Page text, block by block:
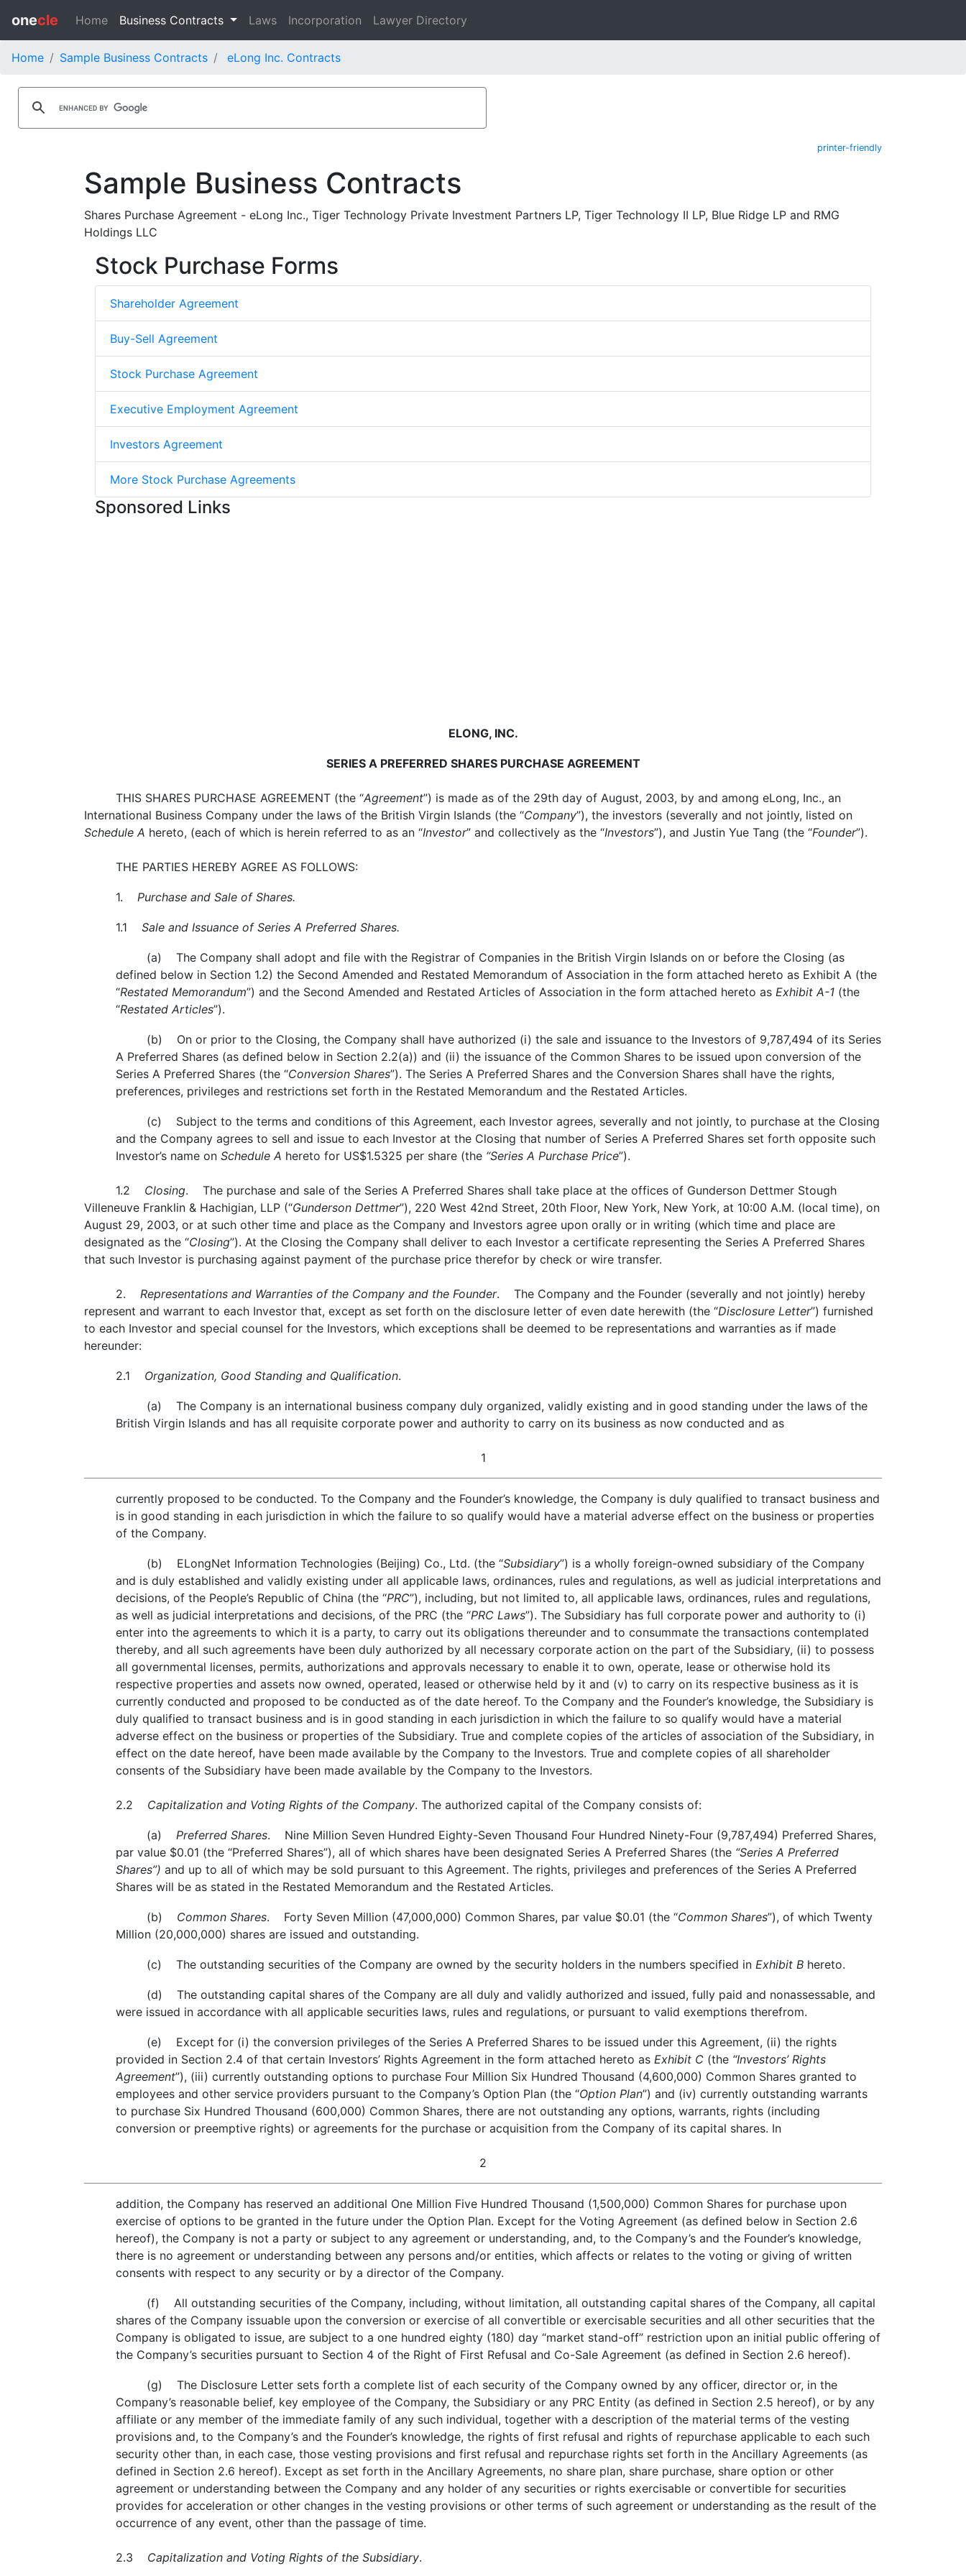
onecle Home Business Contracts Laws Incorporation Lawyer Directory
Home Sample Business Contracts eLong Inc. Contracts
printer-friendly
Sample Business Contracts
Shares Purchase Agreement - eLong Inc., Tiger Technology Private Investment Partners LP, Tiger Technology II LP, Blue Ridge LP and RMG
Holdings LLC
Stock Purchase Forms
Shareholder Agreement
Buy-Sell Agreement
Stock Purchase Agreement
Executive Employment Agreement
Investors Agreement
More Stock Purchase Agreements
Sponsored Links
ELONG, INC.
SERIES A PREFERRED SHARES PURCHASE AGREEMENT
THIS SHARES PURCHASE AGREEMENT (the “Agreement”) is made as of the 29th day of August, 2003, by and among eLong, Inc., an
International Business Company under the laws of the British Virgin Islands (the “Company”), the investors (severally and not jointly, listed on
Schedule A hereto, (each of which is herein referred to as an “Investor” and collectively as the “Investors”), and Justin Yue Tang (the “Founder”).
THE PARTIES HEREBY AGREE AS FOLLOWS:
1.Purchase and Sale of Shares.
1.1Sale and Issuance of Series A Preferred Shares.
(a) The Company shall adopt and file with the Registrar of Companies in the British Virgin Islands on or before the Closing (as
defined below in Section 1.2) the Second Amended and Restated Memorandum of Association in the form attached hereto as Exhibit A (the
“Restated Memorandum”) and the Second Amended and Restated Articles of Association in the form attached hereto asExhibit A-1 (the
“Restated Articles”).
(b) On or prior to the Closing, the Company shall have authorized (i) the sale and issuance to the Investors of 9,787,494 of its Series
A Preferred Shares (as defined below in Section 2.2(a)) and (ii) the issuance of the Common Shares to be issued upon conversion of the
Series A Preferred Shares (the “Conversion Shares”). The Series A Preferred Shares and the Conversion Shares shall have the rights,
preferences, privileges and restrictions set forth in the Restated Memorandum and the Restated Articles.
(c) Subject to the terms and conditions of this Agreement, each Investor agrees, severally and not jointly, to purchase at the Closing
and the Company agrees to sell and issue to each Investor at the Closing that number of Series A Preferred Shares set forth opposite such
Investor’s name onSchedule A hereto for US$1.5325 per share (the “Series APurchase Price”).
1.2 Closing. The purchase and sale of the Series A Preferred Shares shall take place at the offices of Gunderson Dettmer Stough
Villeneuve Franklin & Hachigian, LLP (“Gunderson Dettmer”), 220 West 42nd Street, 20th Floor, New York, New York, at 10:00 A.M. (local time), on
August 29, 2003, or at such other time and place as the Company and Investors agree upon orally or in writing (which time and place are
designated as the “Closing”). At the Closing the Company shall deliver to each Investor a certificate representing the Series A Preferred Shares
that such Investor is purchasing against payment of the purchase price therefor by check or wire transfer.
2.Representations and Warranties of the Company and the Founder. The Company and the Founder (severally and not jointly) hereby
represent and warrant to each Investor that, except as set forth on the disclosure letter of even date herewith (the “Disclosure Letter”) furnished
to each Investor and special counsel for the Investors, which exceptions shall be deemed to be representations and warranties as if made
hereunder:
2.1 Organization, Good Standing and Qualification.
(a) The Company is an international business company duly organized, validly existing and in good standing under the laws of the
British Virgin Islands and has all requisite corporate power and authority to carry on its business as now conducted and as
1
currently proposed to be conducted. To the Company and the Founder’s knowledge, the Company is duly qualified to transact business and
is in good standing in each jurisdiction in which the failure to so qualify would have a material adverse effect on the business or properties
of the Company.
(b) ELongNet Information Technologies (Beijing) Co., Ltd. (the “Subsidiary”) is a wholly foreign-owned subsidiary of the Company
and is duly established and validly existing under all applicable laws, ordinances, rules and regulations, as well as judicial interpretations and
decisions, of the People’s Republic of China (the “PRC”), including, but not limited to, all applicable laws, ordinances, rules and regulations,
as well as judicial interpretations and decisions, of the PRC (the “PRC Laws”). The Subsidiary has full corporate power and authority to (i)
enter into the agreements to which it is a party, to carry out its obligations thereunder and to consummate the transactions contemplated
thereby, and all such agreements have been duly authorized by all necessary corporate action on the part of the Subsidiary, (ii) to possess
all governmental licenses, permits, authorizations and approvals necessary to enable it to own, operate, lease or otherwise hold its
respective properties and assets now owned, operated, leased or otherwise held by it and (v) to carry on its respective business as it is
currently conducted and proposed to be conducted as of the date hereof. To the Company and the Founder’s knowledge, the Subsidiary is
duly qualified to transact business and is in good standing in each jurisdiction in which the failure to so qualify would have a material
adverse effect on the business or properties of the Subsidiary. True and complete copies of the articles of association of the Subsidiary, in
effect on the date hereof, have been made available by the Company to the Investors. True and complete copies of all shareholder
consents of the Subsidiary have been made available by the Company to the Investors.
2.2 Capitalization and Voting Rights of the Company. The authorized capital of the Company consists of:
(a) Preferred Shares. Nine Million Seven Hundred Eighty-Seven Thousand Four Hundred Ninety-Four (9,787,494) Preferred Shares,
par value $0.01 (the “Preferred Shares”), all of which shares have been designated Series A Preferred Shares (the “Series A Preferred
Shares”) and up to all of which may be sold pursuant to this Agreement. The rights, privileges and preferences of the Series A Preferred
Shares will be as stated in the Restated Memorandum and the Restated Articles.
(b) Common Shares. Forty Seven Million (47,000,000) Common Shares, par value $0.01 (the “Common Shares”), of which Twenty
Million (20,000,000) shares are issued and outstanding.
(c) The outstanding securities of the Company are owned by the security holders in the numbers specified in Exhibit B hereto.
(d) The outstanding capital shares of the Company are all duly and validly authorized and issued, fully paid and nonassessable, and
were issued in accordance with all applicable securities laws, rules and regulations, or pursuant to valid exemptions therefrom.
(e) Except for (i) the conversion privileges of the Series A Preferred Shares to be issued under this Agreement, (ii) the rights
provided in Section 2.4 of that certain Investors’ Rights Agreement in the form attached hereto asExhibit C (the “Investors’ Rights
Agreement”), (iii) currently outstanding options to purchase Four Million Six Hundred Thousand (4,600,000) Common Shares granted to
employees and other service providers pursuant to the Company’s Option Plan (the “Option Plan”) and (iv) currently outstanding warrants
to purchase Six Hundred Thousand (600,000) Common Shares, there are not outstanding any options, warrants, rights (including
conversion or preemptive rights) or agreements for the purchase or acquisition from the Company of its capital shares. In
2
addition, the Company has reserved an additional One Million Five Hundred Thousand (1,500,000) Common Shares for purchase upon
exercise of options to be granted in the future under the Option Plan. Except for the Voting Agreement (as defined below in Section 2.6
hereof), the Company is not a party or subject to any agreement or understanding, and, to the Company’s and the Founder’s knowledge,
there is no agreement or understanding between any persons and/or entities, which affects or relates to the voting or giving of written
consents with respect to any security or by a director of the Company.
(f) All outstanding securities of the Company, including, without limitation, all outstanding capital shares of the Company, all capital
shares of the Company issuable upon the conversion or exercise of all convertible or exercisable securities and all other securities that the
Company is obligated to issue, are subject to a one hundred eighty (180) day “market stand-off” restriction upon an initial public offering of
the Company’s securities pursuant to Section 4 of the Right of First Refusal and Co-Sale Agreement (as defined in Section 2.6 hereof).
(g) The Disclosure Letter sets forth a complete list of each security of the Company owned by any officer, director or, in the
Company’s reasonable belief, key employee of the Company, the Subsidiary or any PRC Entity (as defined in Section 2.5 hereof), or by any
affiliate or any member of the immediate family of any such individual, together with a description of the material terms of the vesting
provisions and, to the Company’s and the Founder’s knowledge, the rights of first refusal and rights of repurchase applicable to each such
security other than, in each case, those vesting provisions and first refusal and repurchase rights set forth in the Ancillary Agreements (as
defined in Section 2.6 hereof). Except as set forth in the Ancillary Agreements, no share plan, share purchase, share option or other
agreement or understanding between the Company and any holder of any securities or rights exercisable or convertible for securities
provides for acceleration or other changes in the vesting provisions or other terms of such agreement or understanding as the result of the
occurrence of any event, other than the passage of time.
2.3 Capitalization and Voting Rights of the Subsidiary.